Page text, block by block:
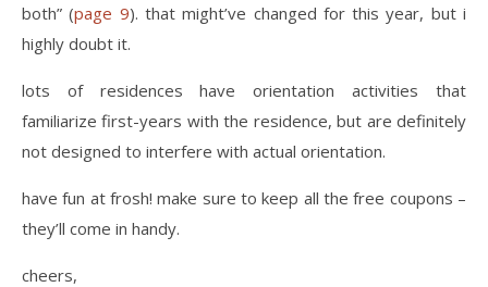
both” (page 9). that might’ve changed for this year, but i
highly doubt it.
lots of residences have orientation activities that
familiarize first-years with the residence, but are definitely
not designed to interfere with actual orientation.
have fun at frosh! make sure to keep all the free coupons –
they’ll come in handy.
cheers,